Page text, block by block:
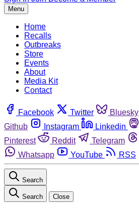
Menu
Home
Recalls
Outbreaks
Store
Events
About
Media Kit
Contact
Facebook Twitter Bluesky
Github
Instagram Linkedin
Pinterest
Reddit Telegram
Whatsapp
YouTube RSS
Search
Search Close